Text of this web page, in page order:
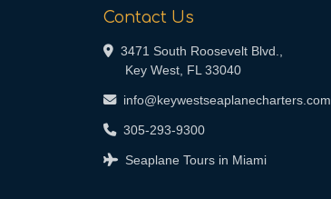
Contact Us
3471 South Roosevelt Blvd.,
Key West, FL 33040
info@keywestseaplanecharters.com
305-293-9300
Seaplane Tours in Miami